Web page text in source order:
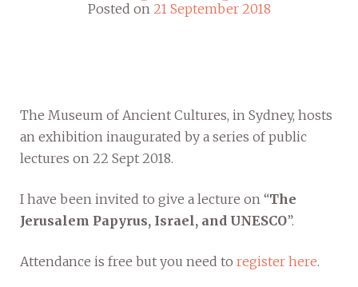
Posted on 21 September 2018
The Museum of Ancient Cultures, in Sydney, hosts
an exhibition inaugurated by a series of public
lectures on 22 Sept 2018.
I have been invited to give a lecture on “The
Jerusalem Papyrus, Israel, and UNESCO”.
Attendance is free but you need to register here.